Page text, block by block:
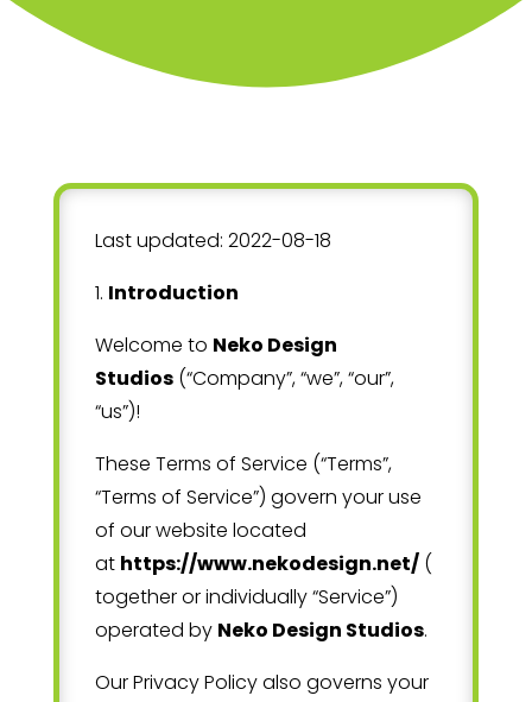
Last updated: 2022-08-18
1. Introduction
Welcome to Neko Design
Studios (“Company”, “we”, “our”,
“us”)!
These Terms of Service (“Terms”,
“Terms of Service”) govern your use
of our website located
at https://www.nekodesign.net/ (
together or individually “Service”)
operated by Neko Design Studios.
Our Privacy Policy also governs your